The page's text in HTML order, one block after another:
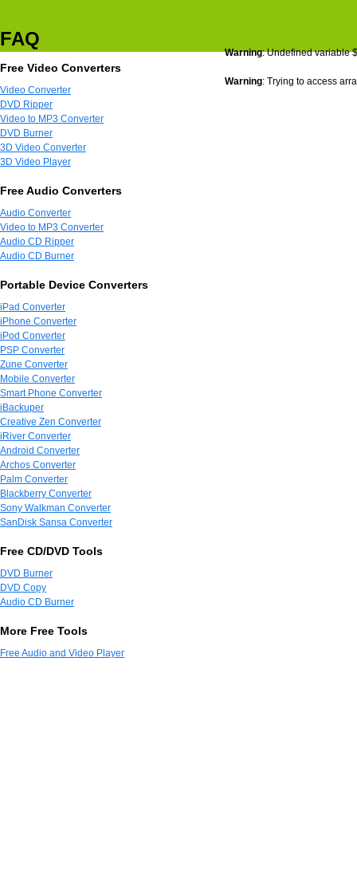
FAQ
Free Video Converters
Video Converter
DVD Ripper
Video to MP3 Converter
DVD Burner
3D Video Converter
3D Video Player
Free Audio Converters
Audio Converter
Video to MP3 Converter
Audio CD Ripper
Audio CD Burner
Portable Device Converters
iPad Converter
iPhone Converter
iPod Converter
PSP Converter
Zune Converter
Mobile Converter
Smart Phone Converter
iBackuper
Creative Zen Converter
iRiver Converter
Android Converter
Archos Converter
Palm Converter
Blackberry Converter
Sony Walkman Converter
SanDisk Sansa Converter
Free CD/DVD Tools
DVD Burner
DVD Copy
Audio CD Burner
More Free Tools
Free Audio and Video Player
Warning: Undefined variable
Warning: Trying to access